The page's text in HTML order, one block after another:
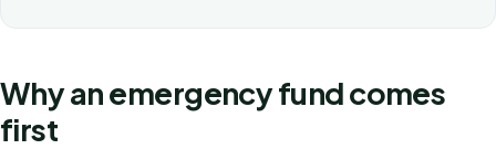
Why an emergency fund comes
first